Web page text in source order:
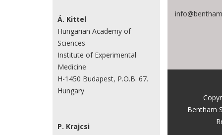
Á. Kittel
Hungarian Academy of
Sciences
Institute of Experimental
Medicine
H-1450 Budapest, P.O.B. 67.
Hungary
P. Krajcsi
Bentham